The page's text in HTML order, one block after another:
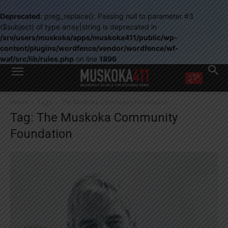
Deprecated: preg_replace(): Passing null to parameter #3
($subject) of type array|string is deprecated in
/srv/users/muskoka/apps/muskoka411/public/wp-
content/plugins/wordfence/vendor/wordfence/wf-
waf/src/lib/rules.php on line 1896
WANT MORE?
right in your inbox.
Email address:
Home Tags The Muskoka Community Foundation
Tag: The Muskoka Community
Foundation